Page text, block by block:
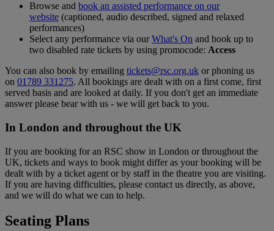
Browse and book an assisted performance on our
website (captioned, audio described, signed and relaxed
performances)
Select any performance via ourWhat's On and book up to
two disabled rate tickets by using promocode: Access
You can also book by emailing tickets@rsc.org.uk or phoning us
on 01789 331275. All bookings are dealt with on a first come, first
served basis and are looked at daily. If you don't get an immediate
answer please bear with us - we will get back to you.
In London and throughout the UK
If you are booking for an RSC show in London or throughout the
UK, tickets and ways to book might differ as your booking will be
dealt with by a ticket agent or by staff in the theatre you are visiting.
If you are having difficulties, please contact us directly, as above,
and we will do what we can to help.
Seating Plans